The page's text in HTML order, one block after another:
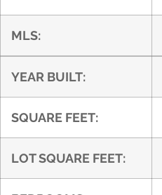
MLS:
YEAR BUILT:
SQUARE FEET:
LOT SQUARE FEET: